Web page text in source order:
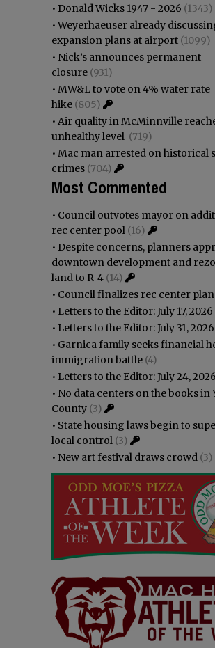
• Donald Wicks 1947 - 2026 (1343)
•Weyerhaeuser already
expansion plans at airport (1099)
• Nick’s announces permanent
closure (931)
• MW&L to vote on 4% water rate
hike (805)
• Air quality in McMinnville
unhealthy level (719)
• Mac man arrested on historical
crimes (704)
Most Commented
• Council outvotes mayor on
rec center pool (16)
• Despite concerns, planners
downtown development and
land to R-4 (14)
• Council finalizes rec center
• Letters to the Editor: July 17, 2026
• Letters to the Editor: July 31, 2026
• Garnica family seeks financial
immigration battle (4)
• Letters to the Editor: July 24, 2026
• No data centers on the books in
County (3)
• State housing laws begin to
local control (3)
• New art festival draws crowd (3)